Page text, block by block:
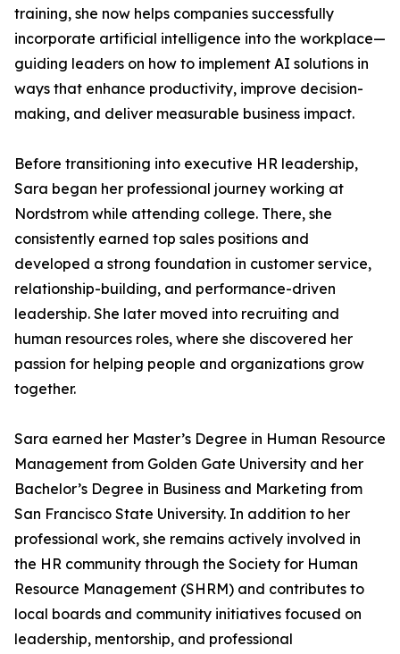
training, she now helps companies successfully
incorporate artificial intelligence into the workplace—
guiding leaders on how to implement AI solutions in
ways that enhance productivity, improve decision-
making, and deliver measurable business impact.
Before transitioning into executive HR leadership,
Sara began her professional journey working at
Nordstrom while attending college. There, she
consistently earned top sales positions and
developed a strong foundation in customer service,
relationship-building, and performance-driven
leadership. She later moved into recruiting and
human resources roles, where she discovered her
passion for helping people and organizations grow
together.
Sara earned her Master’s Degree in Human Resource
Management from Golden Gate University and her
Bachelor’s Degree in Business and Marketing from
San Francisco State University. In addition to her
professional work, she remains actively involved in
the HR community through the Society for Human
Resource Management (SHRM) and contributes to
local boards and community initiatives focused on
leadership, mentorship, and professional